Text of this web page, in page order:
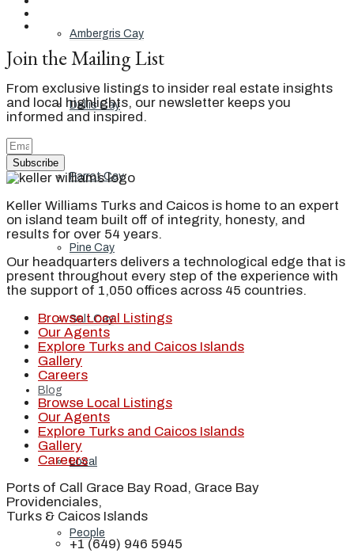
Ambergris Cay
Dellis Cay
Parrot Cay
Pine Cay
Salt Cay
Blog
Local
People
Join the Mailing List
From exclusive listings to insider real estate insights
and local highlights, our newsletter keeps you
informed and inspired.
Subscribe
Keller Williams Turks and Caicos is home to an expert
on island team built off of integrity, honesty, and
results for over 54 years.
Our headquarters delivers a technological edge that is
present throughout every step of the experience with
the support of 1,050 offices across 45 countries.
Browse Local Listings
Our Agents
Explore Turks and Caicos Islands
Gallery
Careers
Browse Local Listings
Our Agents
Explore Turks and Caicos Islands
Gallery
Careers
Ports of Call Grace Bay Road, Grace Bay
Providenciales,
Turks & Caicos Islands
+1 (649) 946 5945